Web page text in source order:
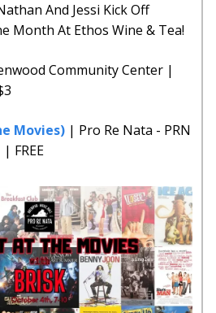
And Jessi Kick Off
Month At Ethos Wine & Tea!
Community Center |
Movies) | Pro Re Nata - PRN
FREE